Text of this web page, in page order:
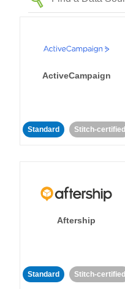
ActiveCampaign
Standard Stitch-certified
Aftership
Standard Stitch-certified